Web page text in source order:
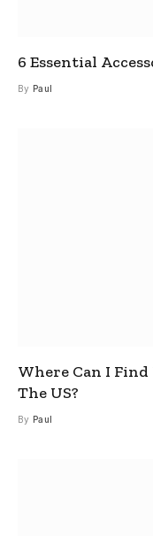
6 Essential
By Paul
Where Can I
The US?
By Paul